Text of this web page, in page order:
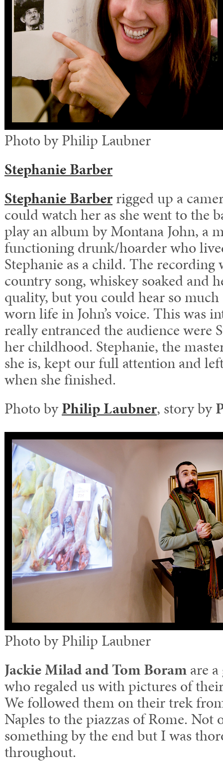
Photo by Philip Laubner
Stephanie Barber
Stephanie Barberrigged up a
could watch her as she went to the
play an album by Montana John, a
functioning drunk/hoarder who
Stephanie as a child. The recording
country song, whiskey soaked and
quality, but you could hear so
worn life in John’s voice. This was
really entranced the audience were
her childhood. Stephanie, the
she is, kept our full attention and
when she finished.
Photo byPhilip Laubner, story by
Photo by Philip Laubner
Jackie Milad and Tom Boramare
who regaled us with pictures of
We followed them on their trek
Naples to the piazzas of Rome.
something by the end but I was
throughout.